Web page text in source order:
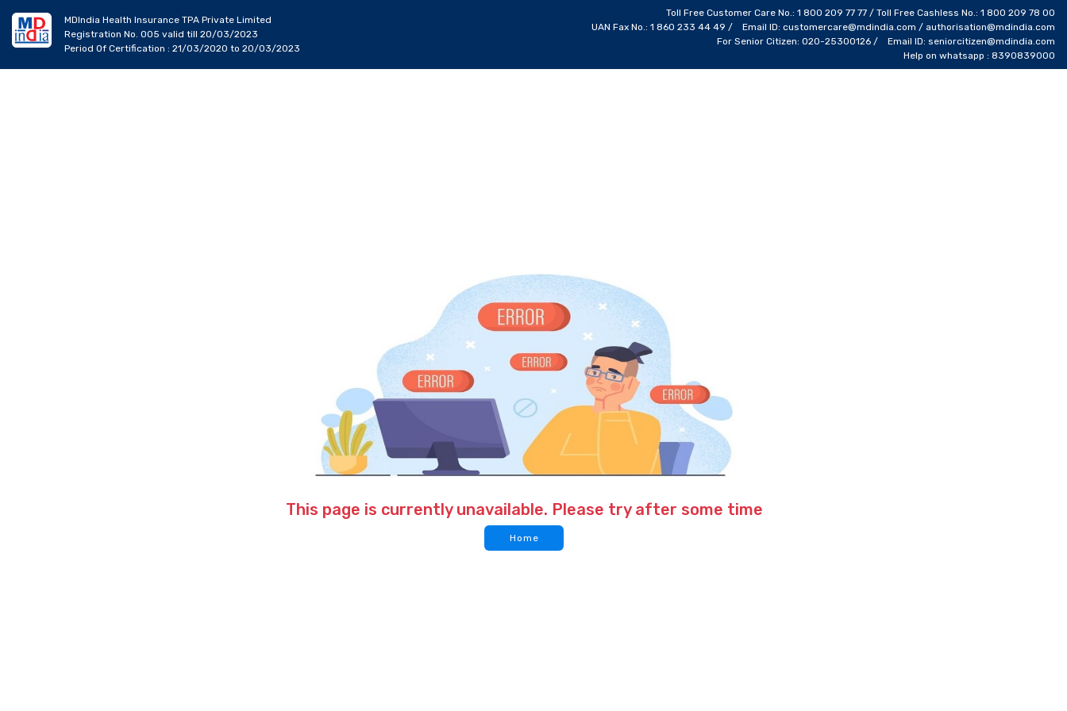
MDIndia Health Insurance TPA Private Limited
Registration No. 005 valid till 20/03/2023
Period Of Certification : 21/03/2020 to 20/03/2023
Toll Free Customer Care No.: 1 800 209 77 77 / Toll Free Cashless No.: 1 800 209 78 00
UAN Fax No.: 1 860 233 44 49 / Email ID: customercare@mdindia.com / authorisation@mdindia.com
For Senior Citizen: 020-25300126 / Email ID: seniorcitizen@mdindia.com
Help on whatsapp : 8390839000
This page is currently unavailable. Please try after some time
Home